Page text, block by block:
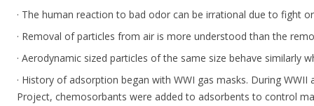
· The human reaction to bad odor can be irrational due to fight
· Removal of particles from air is more understood than the
· Aerodynamic sized particles of the same size behave similarly
· History of adsorption began with WWI gas masks. During
Project, chemosorbants were added to adsorbents to control